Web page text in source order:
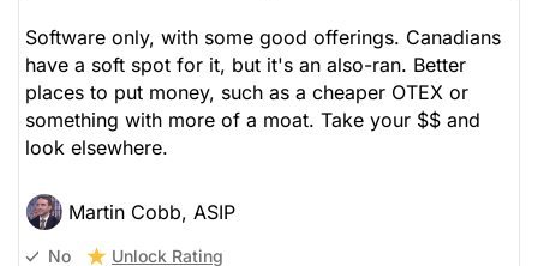
Software only, with some good offerings. Canadians
have a soft spot for it, but it's an also-ran. Better
places to put money, such as a cheaper OTEX or
something with more of a moat. Take your $$ and
look elsewhere.
Martin Cobb, ASIP
No Unlock Rating